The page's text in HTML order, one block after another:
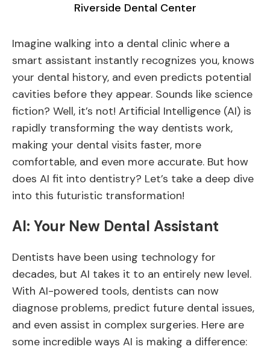
Riverside Dental Center
Imagine walking into a dental clinic where a
smart assistant instantly recognizes you, knows
your dental history, and even predicts potential
cavities before they appear. Sounds like science
fiction? Well, it’s not! Artificial Intelligence (AI) is
rapidly transforming the way dentists work,
making your dental visits faster, more
comfortable, and even more accurate. But how
does AI fit into dentistry? Let’s take a deep dive
into this futuristic transformation!
AI: Your New Dental Assistant
Dentists have been using technology for
decades, but AI takes it to an entirely new level.
With AI-powered tools, dentists can now
diagnose problems, predict future dental issues,
and even assist in complex surgeries. Here are
some incredible ways AI is making a difference: